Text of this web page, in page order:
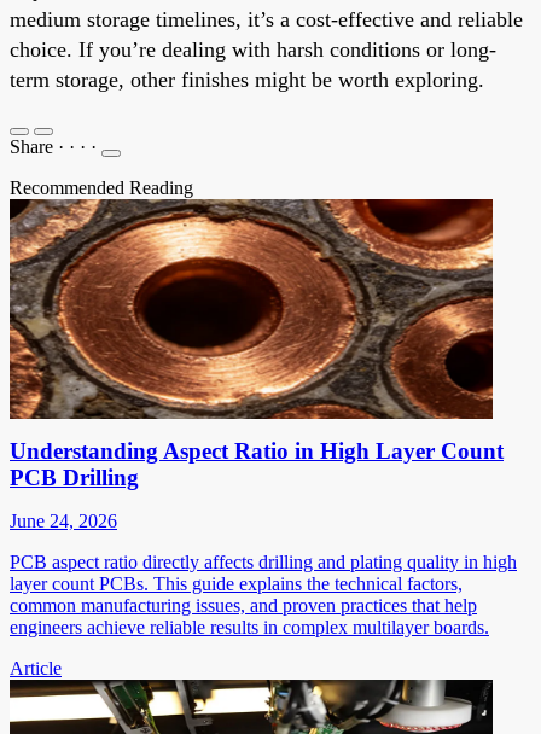
medium storage timelines, it’s a cost-effective and reliable
choice. If you’re dealing with harsh conditions or long-
term storage, other finishes might be worth exploring.
Share · · · ·
Recommended Reading
Understanding Aspect Ratio in High Layer Count
PCB Drilling
June 24, 2026
PCB aspect ratio directly affects drilling and plating quality in high
layer count PCBs. This guide explains the technical factors,
common manufacturing issues, and proven practices that help
engineers achieve reliable results in complex multilayer boards.
Article